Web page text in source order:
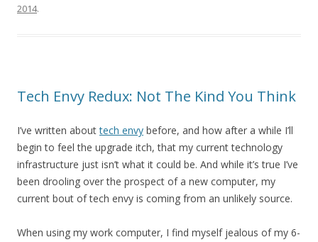
2014.
Tech Envy Redux: Not The Kind You Think
I’ve written abouttech envy before, and how after a while I’ll
begin to feel the upgrade itch, that my current technology
infrastructure just isn’t what it could be. And while it’s true I’ve
been drooling over the prospect of a new computer, my
current bout of tech envy is coming from an unlikely source.
When using my work computer, I find myself jealous of my 6-